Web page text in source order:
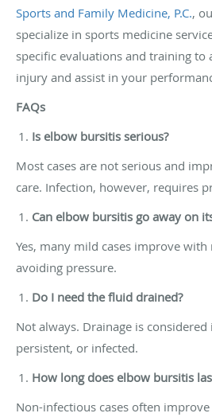
Sports and Family Medicine, P.C.,
specialize in sports medicine
specific evaluations and training to
injury and assist in your
FAQs
Is elbow bursitis serious?
Most cases are not serious and
care. Infection, however, requires
Can elbow bursitis go away on
Yes, many mild cases improve
avoiding pressure.
Do I need the fluid drained?
Not always. Drainage is
persistent, or infected.
How long does elbow bursitis
Non-infectious cases often